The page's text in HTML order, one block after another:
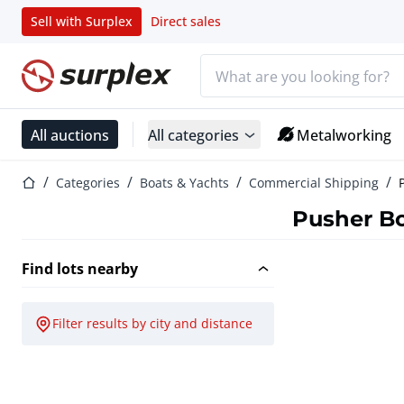
Sell with Surplex Direct sales
Home page
All auctions All categories Metalworking
Home pageCategories Boats & Yachts Commercial Shipping
Pusher
Find lots nearby
Filter results by city and distance